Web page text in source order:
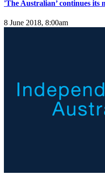
'The Australian’ continues its
8 June 2018, 8:00am